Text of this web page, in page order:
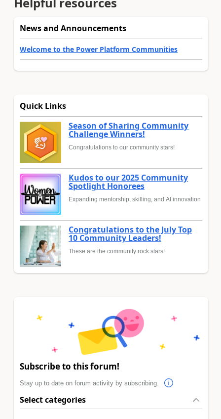
News and Announcements
Welcome to the Power Platform Communities
Quick Links
Season of Sharing Community
Challenge Winners!
Congratulations to our community stars!
Kudos to our 2025 Community
Spotlight Honorees
Expanding mentorship, skilling, and AI innovation
Congratulations to the July Top
10 Community Leaders!
These are the community rock stars!
Subscribe to this forum!
Stay up to date on forum activity by subscribing.
Select categories